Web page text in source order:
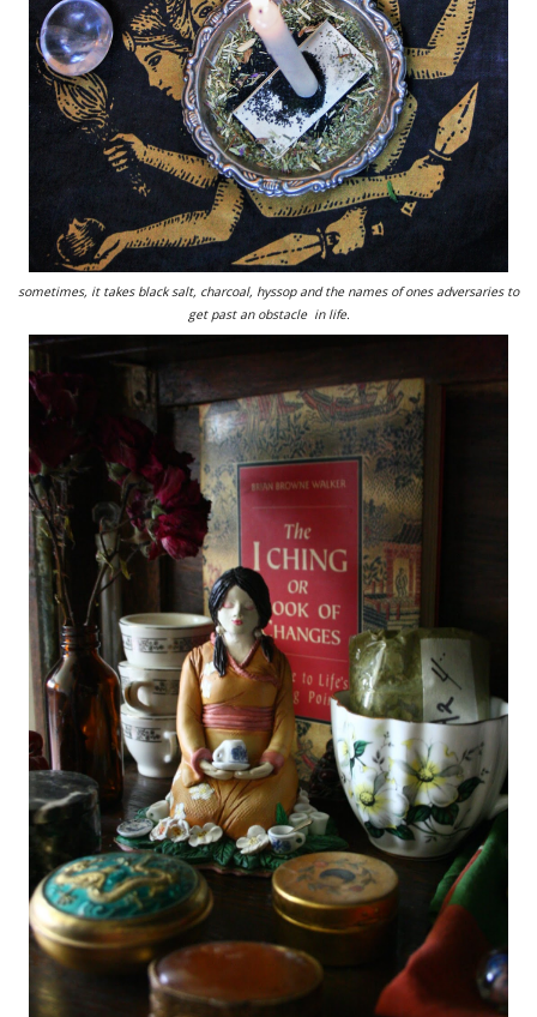
sometimes, it takes black salt, charcoal, hyssop and the names of ones adversaries to
get past an obstacle in life.